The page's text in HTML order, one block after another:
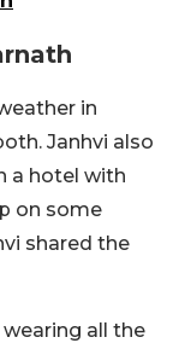
in
Janhvi also
a hotel with
on some
shared the
all the